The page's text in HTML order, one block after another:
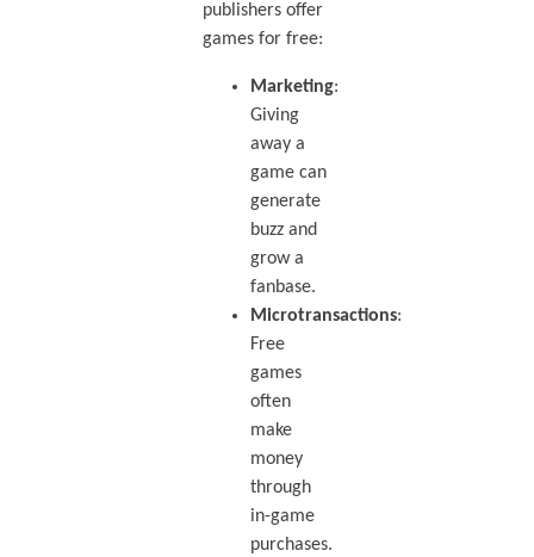
publishers offer
games for free:
Marketing:
Giving
away a
game can
generate
buzz and
grow a
fanbase.
Microtransactions:
Free
games
often
make
money
through
in-game
purchases.